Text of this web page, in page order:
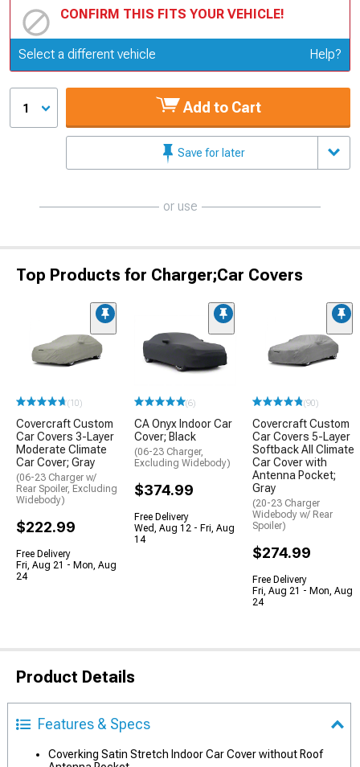
CONFIRM THIS FITS YOUR VEHICLE!
Update or Change Vehicle
Select a different vehicle Help?
1 Add to Cart
Save for later
or use
Top Products for Charger;Car Covers
(10)
Covercraft Custom
Car Covers 3-Layer
Moderate Climate
Car Cover; Gray
(06-23 Charger w/
Rear Spoiler, Excluding
Widebody)
$222.99
Free Delivery
Fri, Aug 21 - Mon, Aug
24
(6)
CA Onyx Indoor Car
Cover; Black
(06-23 Charger,
Excluding Widebody)
$374.99
Free Delivery
Wed, Aug 12 - Fri, Aug
14
(90)
Covercraft Custom
Car Covers 5-Layer
Softback All Climate
Car Cover with
Antenna Pocket;
Gray
(20-23 Charger
Widebody w/ Rear
Spoiler)
$274.99
Free Delivery
Fri, Aug 21 - Mon, Aug
24
Product Details
Features & Specs
Coverking Satin Stretch Indoor Car Cover without Roof